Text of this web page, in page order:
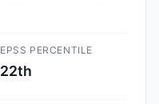
EPSS PERCENTILE
22th